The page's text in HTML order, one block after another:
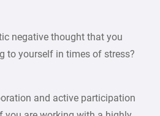
negative thought that you
to yourself in times of stress?
and active participation